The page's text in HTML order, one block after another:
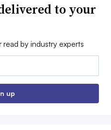
to your
by industry experts
up